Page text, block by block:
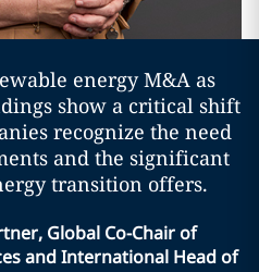
energy M&A as
show a critical shift
recognize the need
and the significant
transition offers.
Global Co-Chair of
and International Head of